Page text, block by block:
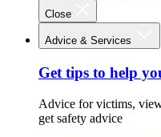
Close
Advice & Services
Get tips to help
Advice for victims,
get safety advice